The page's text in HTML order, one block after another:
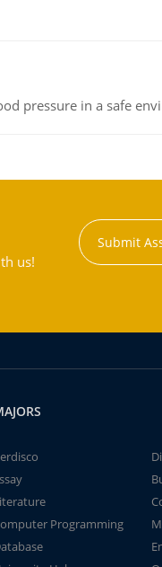
pressure in a safe
us!
Submit
Programming